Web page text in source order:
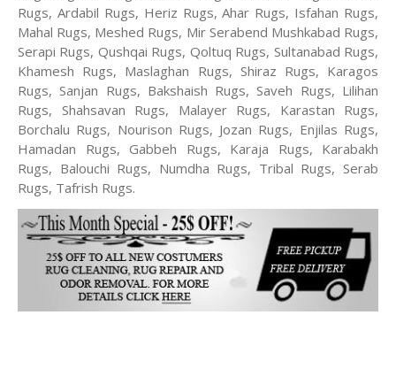
Rugs, Ardabil Rugs, Heriz Rugs, Ahar Rugs, Isfahan Rugs,
Mahal Rugs, Meshed Rugs, Mir Serabend Mushkabad Rugs,
Serapi Rugs, Qushqai Rugs, Qoltuq Rugs, Sultanabad Rugs,
Khamesh Rugs, Maslaghan Rugs, Shiraz Rugs, Karagos
Rugs, Sanjan Rugs, Bakshaish Rugs, Saveh Rugs, Lilihan
Rugs, Shahsavan Rugs, Malayer Rugs, Karastan Rugs,
Borchalu Rugs, Nourison Rugs, Jozan Rugs, Enjilas Rugs,
Hamadan Rugs, Gabbeh Rugs, Karaja Rugs, Karabakh
Rugs, Balouchi Rugs, Numdha Rugs, Tribal Rugs, Serab
Rugs, Tafrish Rugs.